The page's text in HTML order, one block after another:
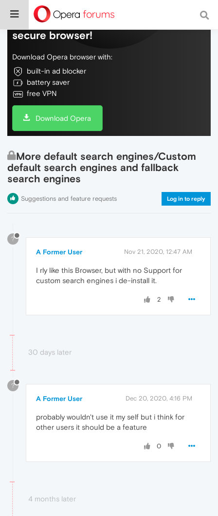
Do more on the web, with a fast and
secure browser!
Download Opera browser with:
built-in ad blocker
battery saver
free VPN
Download Opera
More default search engines/Custom
default search engines and fallback
search engines
Suggestions and feature requests Log in to reply
?
A Former User Nov 21, 2020, 12:47 AM
I rly like this Browser, but with no Support for
custom search engines i de-install it.
2
30 days later
?
A Former User Dec 20, 2020, 4:16 PM
probably wouldn't use it my self but i think for
other users it should be a feature
0
4 months later